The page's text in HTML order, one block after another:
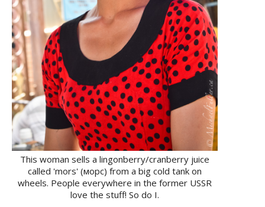
This woman sells a lingonberry/cranberry juice
called 'mors' (морс) from a big cold tank on
wheels. People everywhere in the former USSR
love the stuff! So do I.